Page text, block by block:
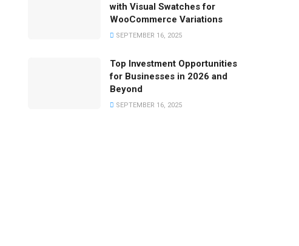
with Visual Swatches for
WooCommerce Variations
SEPTEMBER 16, 2025
Top Investment Opportunities
for Businesses in 2026 and
Beyond
SEPTEMBER 16, 2025